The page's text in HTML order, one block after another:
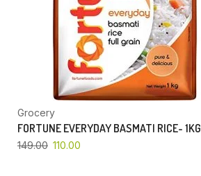
Grocery
FORTUNE EVERYDAY BASMATI RICE- 1KG
149.00 110.00